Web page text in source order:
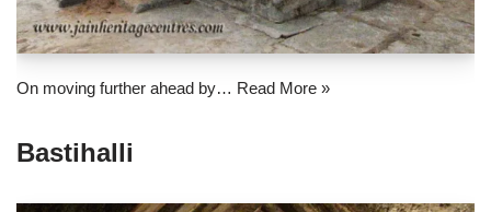
On moving further ahead by… Read More »
Bastihalli